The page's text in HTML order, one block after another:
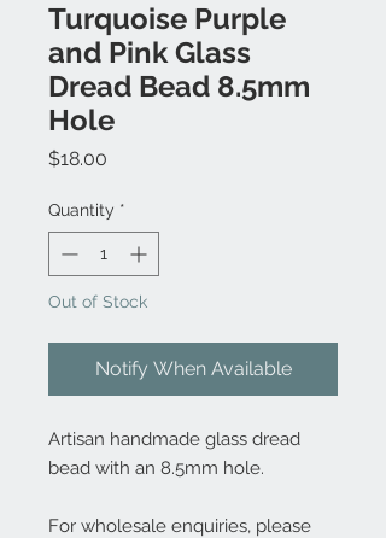
Turquoise Purple
and Pink Glass
Dread Bead 8.5mm
Hole
$18.00
Quantity *
Out of Stock
Notify When Available
Artisan handmade glass dread
bead with an 8.5mm hole.
For wholesale enquiries, please